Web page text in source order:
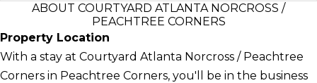
ABOUT COURTYARD ATLANTA NORCROSS /
PEACHTREE CORNERS
Property Location
With a stay at Courtyard Atlanta Norcross / Peachtree
Corners in Peachtree Corners, you'll be in the business